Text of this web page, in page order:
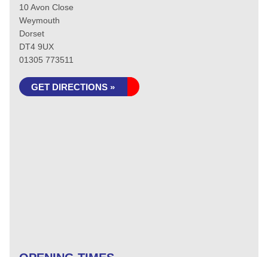
10 Avon Close
Weymouth
Dorset
DT4 9UX
01305 773511
GET DIRECTIONS »